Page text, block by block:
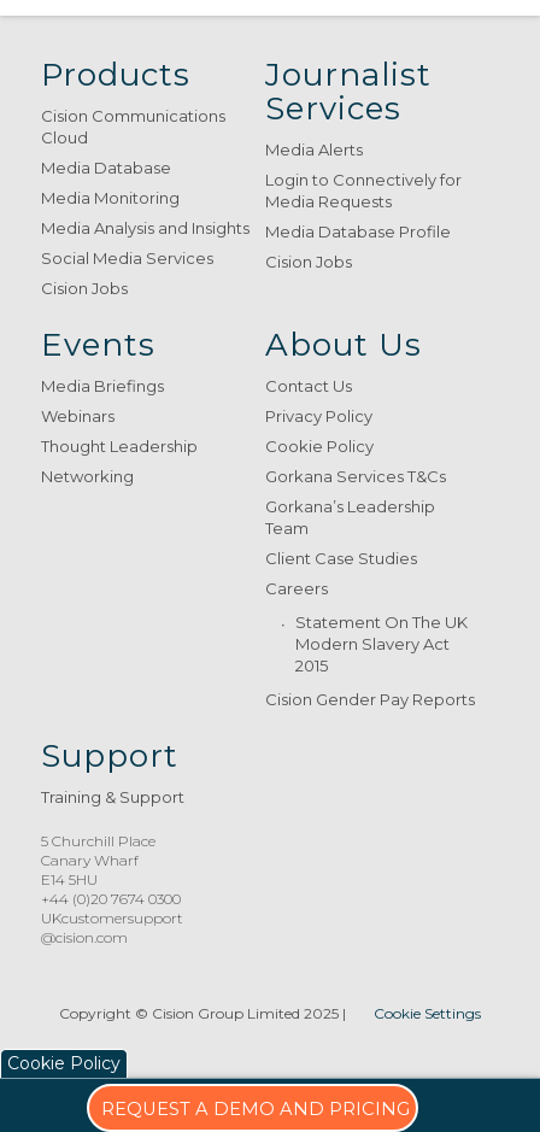
REQUEST A DEMO AND PRICING
Products
Cision Communications
Cloud
Media Database
Media Monitoring
Media Analysis and Insights
Social Media Services
Cision Jobs
Journalist
Services
Media Alerts
Login to Connectively for
Media Requests
Media Database Profile
Cision Jobs
Events
Media Briefings
Webinars
Thought Leadership
Networking
About Us
Contact Us
Privacy Policy
Cookie Policy
Gorkana Services T&Cs
Gorkana’s Leadership
Team
Client Case Studies
Careers
Statement On The UK
Modern Slavery Act
2015
Cision Gender Pay Reports
Support
Training & Support
5 Churchill Place
Canary Wharf
E14 5HU
+44 (0)20 7674 0300
UKcustomersupport
@cision.com
Copyright © Cision Group Limited 2025| Cookie Settings
Cookie Policy